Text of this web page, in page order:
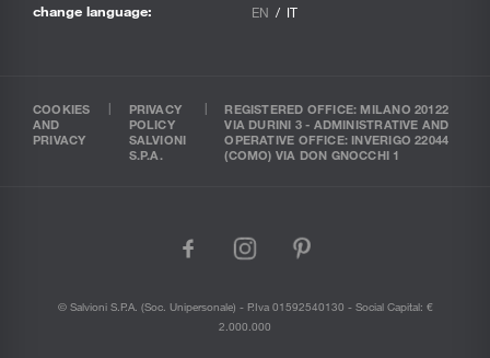
change language: EN IT
COOKIES
AND
PRIVACY
PRIVACY
POLICY
SALVIONI
S.P.A.
REGISTERED OFFICE: MILANO 20122
VIA DURINI 3 - ADMINISTRATIVE AND
OPERATIVE OFFICE: INVERIGO 22044
(COMO) VIA DON GNOCCHI 1
facebook
instagram
pinterest
© Salvioni S.P.A. (soc. Unipersonale) - P.Iva 01592540130 - Social Capital: €
2.000.000